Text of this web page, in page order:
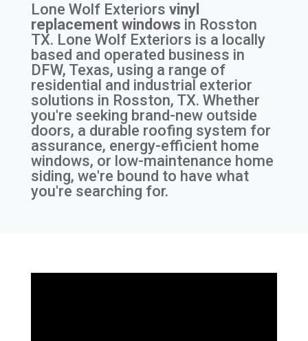
Lone Wolf Exteriors vinyl
replacement windows in Rosston
TX. Lone Wolf Exteriors is a locally
based and operated business in
DFW, Texas, using a range of
residential and industrial exterior
solutions in Rosston, TX. Whether
you're seeking brand-new outside
doors, a durable roofing system for
assurance, energy-efficient home
windows, or low-maintenance home
siding, we're bound to have what
you're searching for.